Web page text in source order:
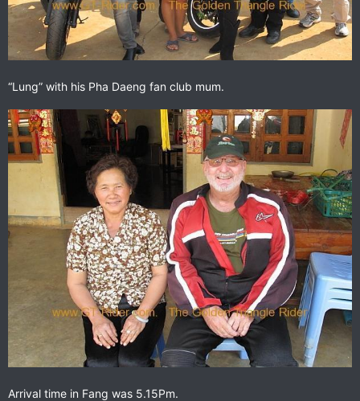
“Lung” with his Pha Daeng fan club mum.
Arrival time in Fang was 5.15Pm.